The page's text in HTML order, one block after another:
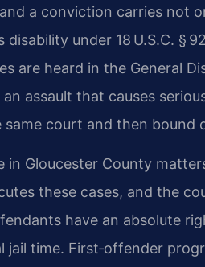
and a conviction carries not
under 18 U.S.C. §
are heard in the General
assault that causes
same court and then
in Gloucester County
these cases, and the
have an absolute
time. First‑offender